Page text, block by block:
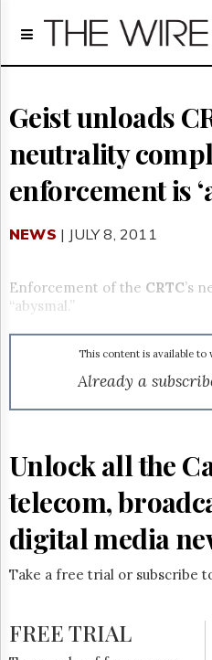
Home
Regulatory
Broadcast
Court
Archives
About
Us
FREE
NEWS
Advertising
Subscribe
Reuse
Hill
Times
Parliament
Now
The
HTCareers
Geist unloads
neutrality
enforcement is
NEWS | JULY 8, 2011
Enforcement of the CRTC’s
“abysmal.”
This content is available to
Already a
Unlock all the
telecom,
digital media
Take a free trial or subscribe
FREE TRIAL